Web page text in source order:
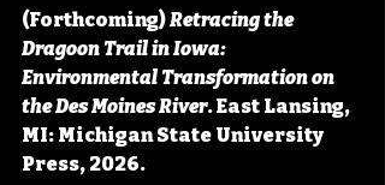
(Forthcoming) Retracing the
Dragoon Trail in Iowa:
Environmental Transformation on
the Des Moines River. East Lansing,
MI: Michigan State University
Press, 2026.